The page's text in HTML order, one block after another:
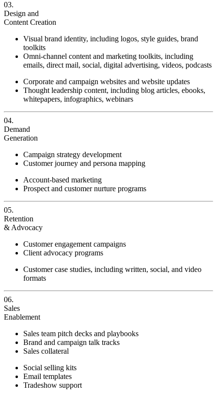
03.
Design and
Content Creation
Visual brand identity, including logos, style guides, brand
toolkits
Omni-channel content and marketing toolkits, including
emails, direct mail, social, digital advertising, videos, podcasts
Corporate and campaign websites and website updates
Thought leadership content, including blog articles, ebooks,
whitepapers, infographics, webinars
04.
Demand
Generation
Campaign strategy development
Customer journey and persona mapping
Account-based marketing
Prospect and customer nurture programs
05.
Retention
& Advocacy
Customer engagement campaigns
Client advocacy programs
Customer case studies, including written, social, and video
formats
06.
Sales
Enablement
Sales team pitch decks and playbooks
Brand and campaign talk tracks
Sales collateral
Social selling kits
Email templates
Tradeshow support